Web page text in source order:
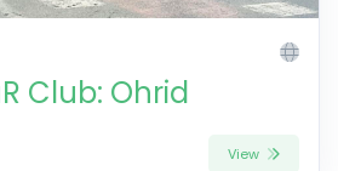
Club: Ohrid
View